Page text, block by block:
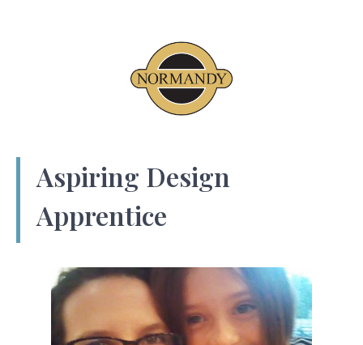
Aspiring Design
Apprentice